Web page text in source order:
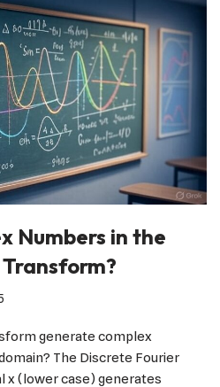
Numbers in the
generate complex
The Discrete Fourier
x (lower case) generates